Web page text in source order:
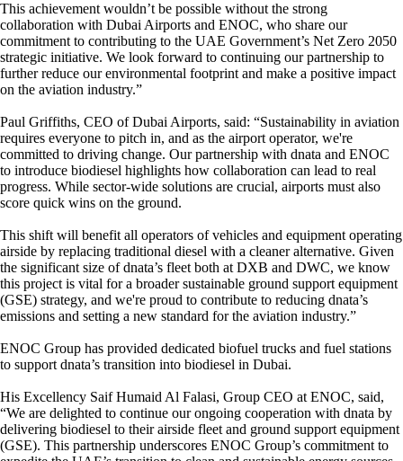
This achievement wouldn’t be possible without the strong
collaboration with Dubai Airports and ENOC, who share our
commitment to contributing to the UAE Government’s Net Zero 2050
strategic initiative. We look forward to continuing our partnership to
further reduce our environmental footprint and make a positive impact
on the aviation industry.”
Paul Griffiths, CEO of Dubai Airports, said: “Sustainability in aviation
requires everyone to pitch in, and as the airport operator, we're
committed to driving change. Our partnership with dnata and ENOC
to introduce biodiesel highlights how collaboration can lead to real
progress. While sector-wide solutions are crucial, airports must also
score quick wins on the ground.
This shift will benefit all operators of vehicles and equipment operating
airside by replacing traditional diesel with a cleaner alternative. Given
the significant size of dnata’s fleet both at DXB and DWC, we know
this project is vital for a broader sustainable ground support equipment
(GSE) strategy, and we're proud to contribute to reducing dnata’s
emissions and setting a new standard for the aviation industry.”
ENOC Group has provided dedicated biofuel trucks and fuel stations
to support dnata’s transition into biodiesel in Dubai.
His Excellency Saif Humaid Al Falasi, Group CEO at ENOC, said,
“We are delighted to continue our ongoing cooperation with dnata by
delivering biodiesel to their airside fleet and ground support equipment
(GSE). This partnership underscores ENOC Group’s commitment to